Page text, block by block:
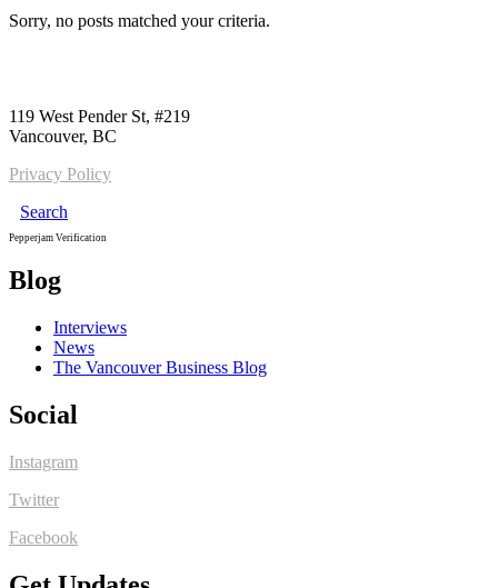
Sorry, no posts matched your criteria.
119 West Pender St, #219
Vancouver, BC
Privacy Policy
Search
Pepperjam Verification
Blog
Interviews
News
The Vancouver Business Blog
Social
Instagram
Twitter
Facebook